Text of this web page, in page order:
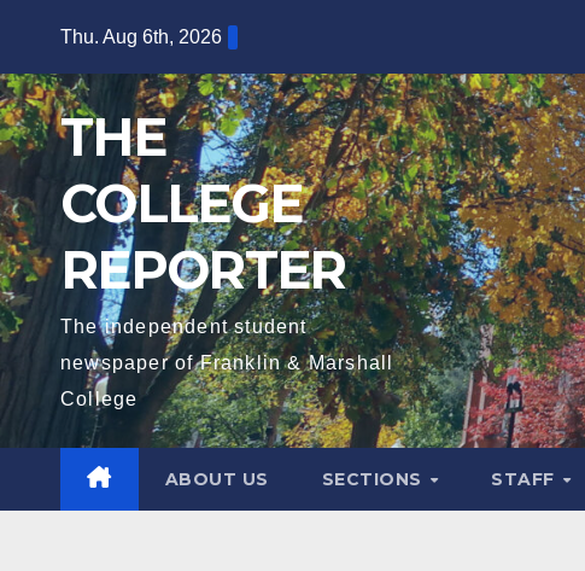
content
Thu. Aug 6th, 2026
THE
COLLEGE
REPORTER
The independent student
newspaper of Franklin & Marshall
College
ABOUT US SECTIONS STAFF